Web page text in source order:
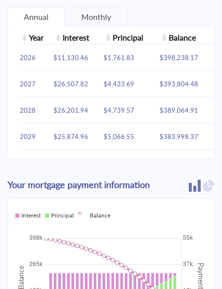
Annual Monthly
Year Interest Principal Balance
2026 $11,130.46 $1,761.83 $398,238.17
2027 $26,507.82 $4,433.69 $393,804.48
2028 $26,201.94 $4,739.57 $389,064.91
2029 $25,874.96 $5,066.55 $383,998.37
2031 $25,151.76 $5,789.75
2032 $24,752.33 $6,189.18
2033 $24,325.34 $359,987.18
2034 $7,072.62 $352,914.56
Your mortgage payment information
Interest Principal Balance